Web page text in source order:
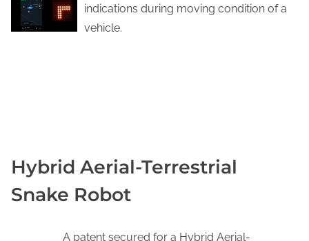
indications during moving condition of a
vehicle.
Hybrid Aerial-Terrestrial
Snake Robot
A patent secured for a Hybrid Aerial-